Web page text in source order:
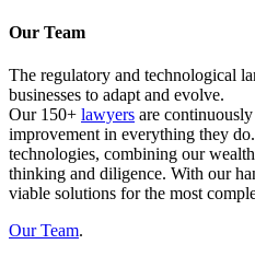
Our Team
The regulatory and technological
businesses to adapt and evolve.
Our 150+ lawyers are
improvement in everything they
technologies, combining our
thinking and diligence. With our
viable solutions for the most
Our Team.